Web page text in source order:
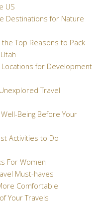
US
Destinations for Nature
Top Reasons to Pack
for Development
Travel
Being Before Your
Activities to Do
For Women
Must-haves
Comfortable
Your Travels